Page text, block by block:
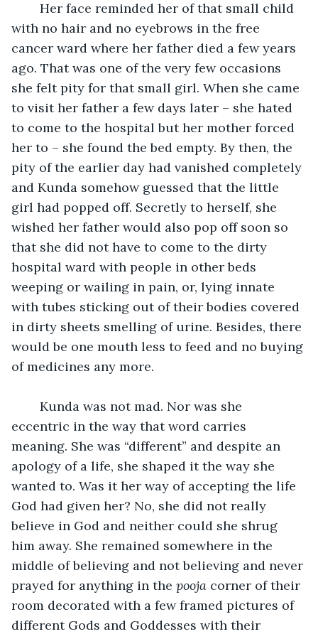
with no hair and no eyebrows in the free
cancer ward where her father died a few years
ago. That was one of the very few occasions
she felt pity for that small girl. When she came
to visit her father a few days later – she hated
to come to the hospital but her mother forced
her to – she found the bed empty. By then, the
pity of the earlier day had vanished completely
and Kunda somehow guessed that the little
girl had popped off. Secretly to herself, she
wished her father would also pop off soon so
that she did not have to come to the dirty
hospital ward with people in other beds
weeping or wailing in pain, or, lying innate
with tubes sticking out of their bodies covered
in dirty sheets smelling of urine. Besides, there
would be one mouth less to feed and no buying
of medicines any more.
eccentric in the way that word carries
meaning. She was “different” and despite an
apology of a life, she shaped it the way she
wanted to. Was it her way of accepting the life
God had given her? No, she did not really
believe in God and neither could she shrug
him away. She remained somewhere in the
middle of believing and not believing and never
prayed for anything in the pooja corner of their
room decorated with a few framed pictures of
different Gods and Goddesses with their